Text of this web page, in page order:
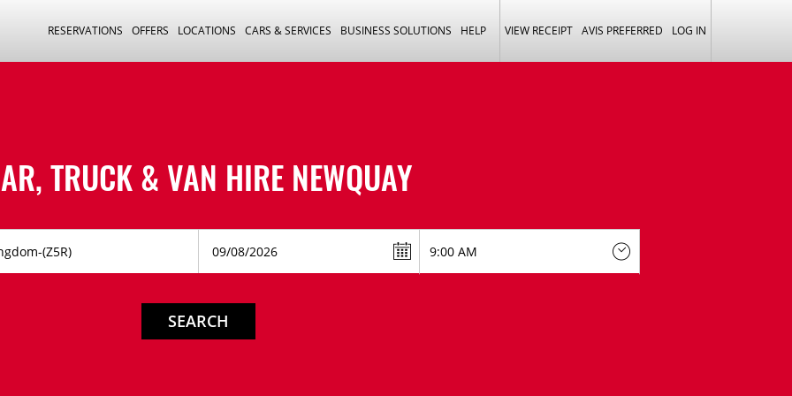
RESERVATIONS OFFERS LOCATIONS CARS & SERVICES BUSINESS SOLUTIONS HELP VIEW RECEIPT AVIS PREFERRED LOG IN
TRUCK & VAN HIRE NEWQUAY
SEARCH